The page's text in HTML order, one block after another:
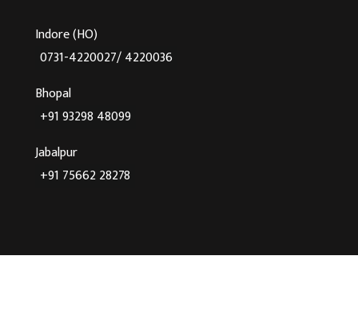
Indore (HO)
0731-4220027/ 4220036
Bhopal
+91 93298 48099
Jabalpur
+91 75662 28278